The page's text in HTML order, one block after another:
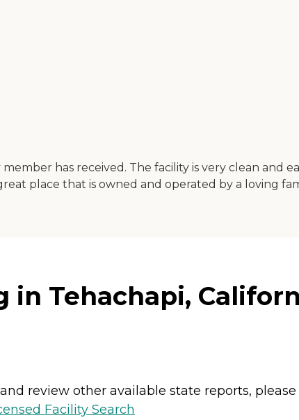
has received. The facility is very clean and
place that is owned and operated by a loving
in Tehachapi,
review other available state reports, please
Facility Search